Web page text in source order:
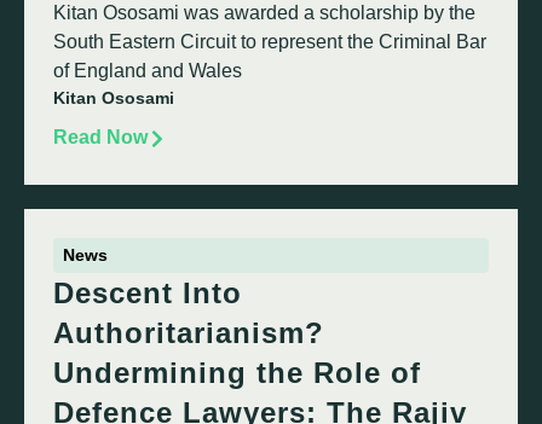
Kitan Ososami was awarded a scholarship by the
South Eastern Circuit to represent the Criminal Bar
of England and Wales
Kitan Ososami
Read Now
News
Descent Into
Authoritarianism?
Undermining the Role of
Defence Lawyers: The Rajiv